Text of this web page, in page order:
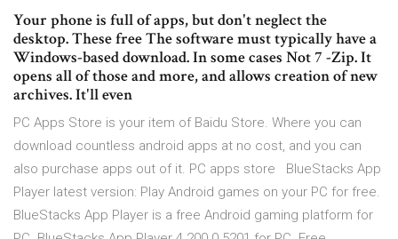
Your phone is full of apps, but don't neglect the
desktop. These free The software must typically have a
Windows-based download. In some cases Not 7 -Zip. It
opens all of those and more, and allows creation of new
archives. It'll even
PC Apps Store is your item of Baidu Store. Where you can
download countless android apps at no cost, and you can
also purchase apps out of it. PC apps store BlueStacks App
Player latest version: Play Android games on your PC for free.
BlueStacks App Player is a free Android gaming platform for